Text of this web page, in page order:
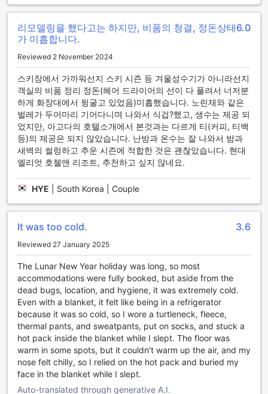
What's more, guests can take advantage of the car park
who prefer to explore the stunning surroundings of
Pyeongchang-gun at their own pace. With easy access to
major attractions and scenic routes, Hyundai Elliot Hotel
and Resort is the perfect base for your adventures,
allowing you to focus on creating unforgettable memories
without the stress of transportation logistics.
Comfort and Convenience at Hyundai Elliot Hotel and
Resort
At Hyundai Elliot Hotel and Resort, each room is a
sanctuary of comfort and modern amenities designed to
with air conditioning that ensures a refreshing atmosphere
television, where you can catch up on your favorite shows
or explore a variety of channels through satellite and cable
TV. Step out onto your private balcony or terrace to savor
the scenic views, making it the ideal spot for morning
coffee or evening relaxation.
Every detail is thoughtfully curated to ensure a hassle-free
experience. The rooms come equipped with a coffee and
tea maker, allowing you to brew your favorite beverage at
any time. Stay refreshed with complimentary bottled water
and make use of the refrigerator for your snacks and
drinks. The well-appointed bathrooms feature essential
toiletries and a hair dryer for your convenience. With
blackout curtains and high-quality linens, restful nights are
guaranteed, ensuring you wake up rejuvenated and ready
to explore the beauty of Pyeongchang-gun.
리모델링을 했다고는 하지만, 비품의 청결, 정돈상태
가 미흡합니다.
6.0
Reviewed 2 November 2024
스키장에서 가까워선지 스키 시즌 등 겨울성수기가 아니라선지
객실의 비품 정리 정돈(헤어 드라이어의 선이 다 풀려서 너저분
하게 화장대에서 뒹굴고 있었음)미흡했습니다. 노린재와 같은
벌레가 두어마리 기어다니며 나와서 식겁?했고, 생수는 제공 되
었지만, 아고다의 호텔소개에서 본것과는 다르게 티(커피, 티백
등)의 제공은 되지 않았습니다. 난방과 온수는 잘 나와서 밤과
새벽의 썰렁하고 추운 시즌에 적합한 것은 괜찮았습니다. 현대
엘리엇 호첼앤 리조트, 추천하고 싶지 않네요.
HYE South Korea | Couple
It was too cold. 3.6
Reviewed 27 January 2025
The Lunar New Year holiday was long, so most
accommodations were fully booked, but aside from the
dead bugs, location, and hygiene, it was extremely cold.
Even with a blanket, it felt like being in a refrigerator
because it was so cold, so I wore a turtleneck, fleece,
thermal pants, and sweatpants, put on socks, and stuck a
hot pack inside the blanket while I slept. The floor was
warm in some spots, but it couldn't warm up the air, and my
nose felt chilly, so I relied on the hot pack and buried my
face in the blanket while I slept.
Auto-translated through generative A.I.